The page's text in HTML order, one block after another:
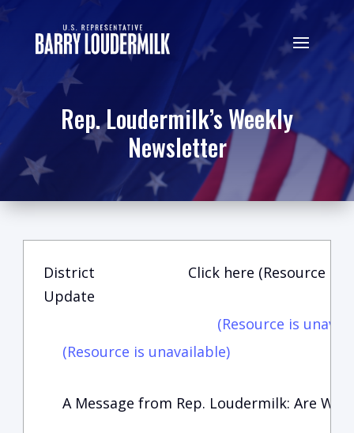
Rep. Loudermilk’s Weekly
Newsletter
District
Update
Click here (Resource is
(Resource is
(Resource is unavailable)
A Message from Rep. Loudermilk: Are We